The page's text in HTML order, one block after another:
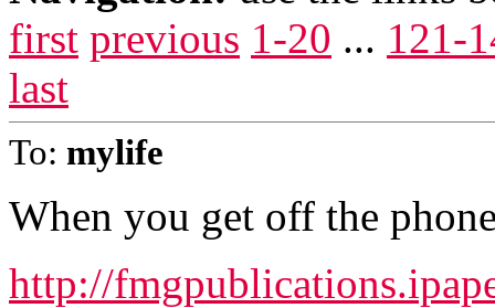
first previous 1-20 ... 121-
last
To: mylife
When you get off the
http://